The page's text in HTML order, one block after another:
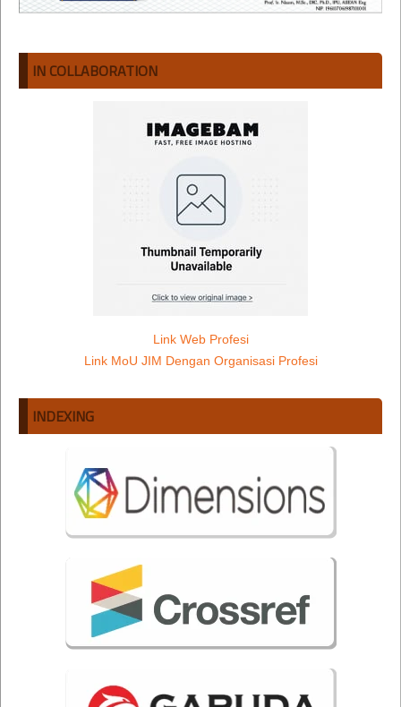
IN COLLABORATION
Link Web Profesi
Link MoU JIM Dengan Organisasi Profesi
INDEXING